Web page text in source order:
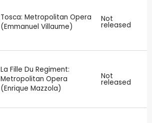
Tosca: Metropolitan Opera
(Emmanuel Villaume)
Not
released
La Fille Du Regiment:
Metropolitan Opera
(Enrique Mazzola)
Not
released